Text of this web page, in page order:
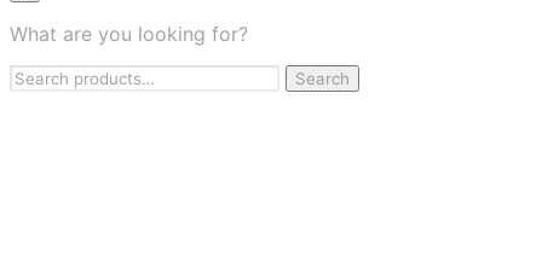
Projects
Amnesty International
Naturalis Biodiversity Centre
What are you looking for?
Search
for:
Search